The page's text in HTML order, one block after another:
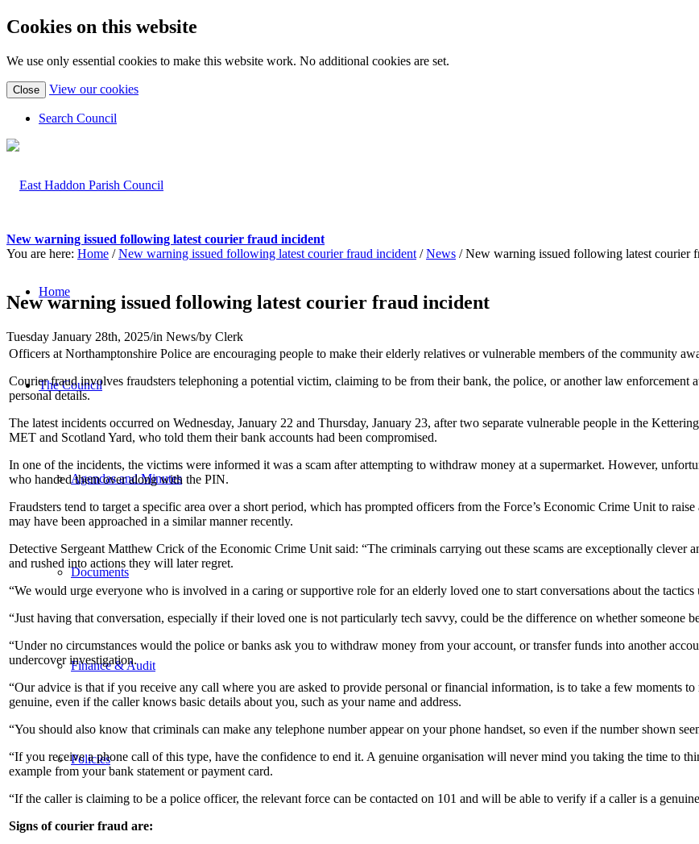
Cookies on this website
We use only essential cookies to make this website work. No additional cookies are set.
Close View our cookies(view
Search Council
Home
The Council
Agendas and Minutes
Documents
Finance & Audit
Policies
New warning issued following latest courier fraud incident
You are here: Home / New warning issued following latest courier fraud incident / News / New warning issued following latest courier
New warning issued following latest courier fraud incident
Tuesday January 28th, 2025/in News/by Clerk
Officers at Northamptonshire Police are encouraging people to make their elderly relatives or vulnerable members of the community
Courier fraud involves fraudsters telephoning a potential victim, claiming to be from their bank, the police, or another law
personal details.
The latest incidents occurred on Wednesday, January 22 and Thursday, January 23, after two separate vulnerable people in the
MET and Scotland Yard, who told them their bank accounts had been compromised.
In one of the incidents, the victims were informed it was a scam after attempting to withdraw money at a supermarket. However,
who handed them over along with the PIN.
Fraudsters tend to target a specific area over a short period, which has prompted officers from the Force’s Economic Crime Unit to
may have been approached in a similar manner recently.
Detective Sergeant Matthew Crick of the Economic Crime Unit said: “The criminals carrying out these scams are exceptionally
and rushed into actions they will later regret.
“We would urge everyone who is involved in a caring or supportive role for an elderly loved one to start conversations about the
“Just having that conversation, especially if their loved one is not particularly tech savvy, could be the difference on whether someone
“Under no circumstances would the police or banks ask you to withdraw money from your account, or transfer funds into another
undercover investigation.
“Our advice is that if you receive any call where you are asked to provide personal or financial information, is to take a few moments
genuine, even if the caller knows basic details about you, such as your name and address.
“You should also know that criminals can make any telephone number appear on your phone handset, so even if the number shown
“If you receive a phone call of this type, have the confidence to end it. A genuine organisation will never mind you taking the time to
example from your bank statement or payment card.
“If the caller is claiming to be a police officer, the relevant force can be contacted on 101 and will be able to verify if a caller is a
Signs of courier fraud are: